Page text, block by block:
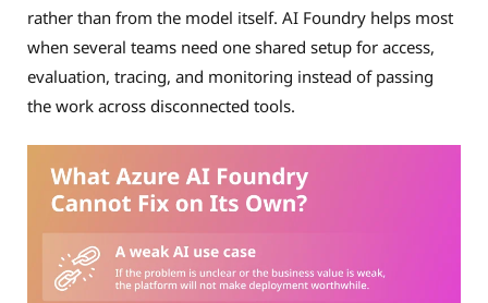
rather than from the model itself. AI Foundry helps most
when several teams need one shared setup for access,
evaluation, tracing, and monitoring instead of passing
the work across disconnected tools.